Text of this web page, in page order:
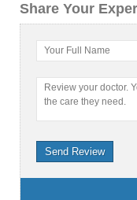
Share Your
Your Full Name
Review your doctor.
the care they need.
Send Review